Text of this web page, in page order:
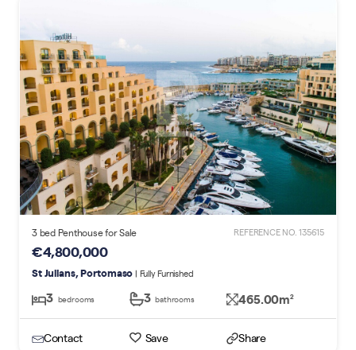
3 bed Penthouse for Sale REFERENCE NO. 135615
€4,800,000
St Julians, Portomaso | Fully Furnished
3 bedrooms 3 bathrooms 465.00m2
Contact Save Share